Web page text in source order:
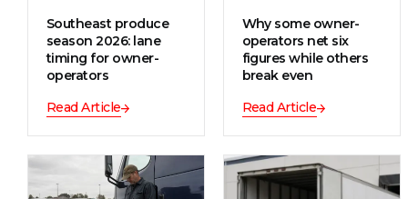
Southeast produce
season 2026: lane
timing for owner-
operators
Read Article
Why some owner-
operators net six
figures while others
break even
Read Article